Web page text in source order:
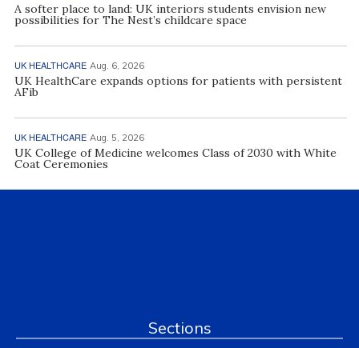
A softer place to land: UK interiors students envision new
possibilities for The Nest’s childcare space
UK HEALTHCARE Aug. 6, 2026
UK HealthCare expands options for patients with persistent
AFib
UK HEALTHCARE Aug. 5, 2026
UK College of Medicine welcomes Class of 2030 with White
Coat Ceremonies
Sections